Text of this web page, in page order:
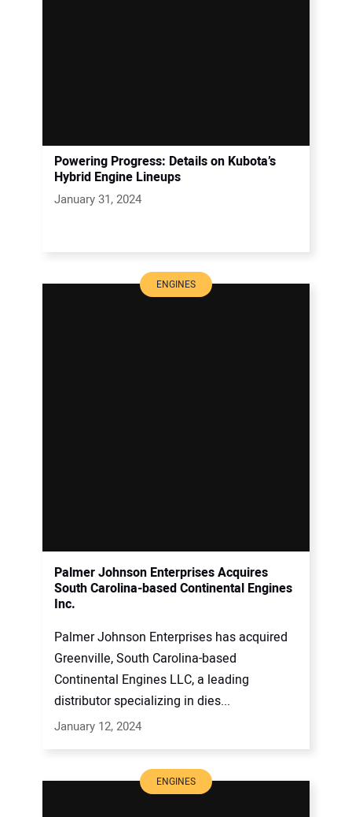
Powering Progress: Details on Kubota’s
Hybrid Engine Lineups
January 31, 2024
ENGINES
Palmer Johnson Enterprises Acquires
South Carolina-based Continental Engines
Inc.
Palmer Johnson Enterprises has acquired
Greenville, South Carolina-based
Continental Engines LLC, a leading
distributor specializing in dies...
January 12, 2024
ENGINES